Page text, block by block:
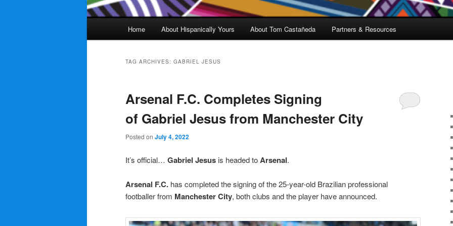
Home About Hispanically Yours About Tom Castañeda Partners & Resources
TAG ARCHIVES: GABRIEL JESUS
Arsenal F.C. Completes Signing
of Gabriel Jesus from Manchester City
Posted on July 4, 2022
It’s official… Gabriel Jesus is headed toArsenal.
Arsenal F.C. has completed the signing of the 25-year-old Brazilian professional
footballer from Manchester City, both clubs and the player have announced.